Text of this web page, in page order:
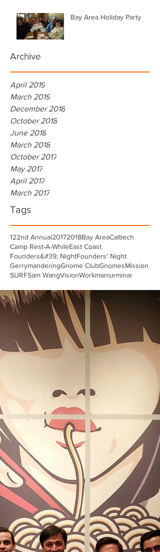
Bay Area Holiday Party
Archive
April 2019
March 2019
December 2018
October 2018
June 2018
March 2018
October 2017
May 2017
April 2017
March 2017
Tags
122nd Annual20172018Bay AreaCaltlech
Camp Rest-A-WhileEast Coast
Founders&#39; NightFounders' Night
GerrymanderingGnome ClubGnomesMission
SURFSam WangVisionWorkmanseminar